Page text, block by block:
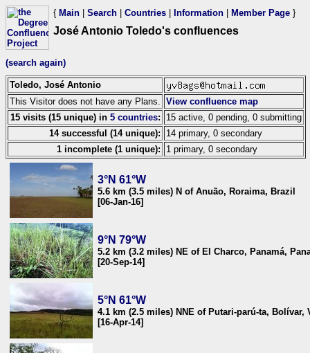
{ Main Search Countries Information Member Page }
José Antonio Toledo's confluences
(search again)
Toledo, José Antonio
This Visitor does not have any Plans.
View confluence map
15 visits (15 unique) in 5 countries:
15 active, 0 pending, 0 submitting
14 successful (14 unique):
14 primary, 0 secondary
1 incomplete (1 unique):
1 primary, 0 secondary
3°N 61°W
5.6 km (3.5 miles) N of Anuão, Roraima, Brazil
[06-Jan-16]
9°N 79°W
5.2 km (3.2 miles) NE of El Charco, Panamá,
[20-Sep-14]
5°N 61°W
4.1 km (2.5 miles) NNE of Putari-parú-ta, Bolívar,
[16-Apr-14]